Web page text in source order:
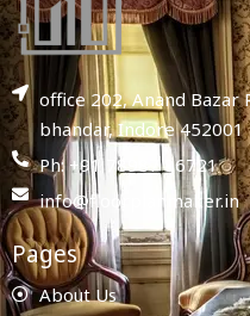
office 202, Anand Bazar
bhandar, Indore 452001
Ph: +91 78987 86721
info@floorplanmaker.in
Pages
About Us